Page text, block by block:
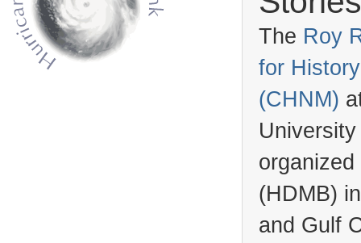
The Roy
for
(CHNM)
(HDMB)
and Gulf